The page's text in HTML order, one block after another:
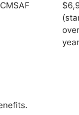
CMSAF